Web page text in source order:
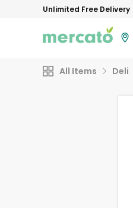
Unlimited Free Delivery
All Items Deli